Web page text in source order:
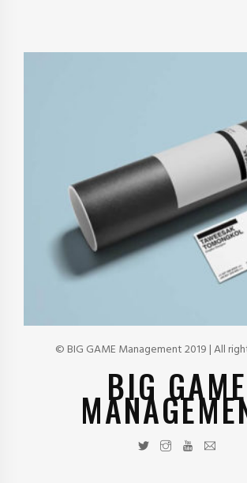
© BIG GAME Management 2019 | All
BIG GAME